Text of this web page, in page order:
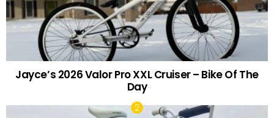
Jayce’s 2026 Valor Pro XXL Cruiser – Bike Of The
Day